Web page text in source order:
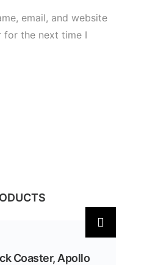
email, and website
for the next time I
Coaster, Apollo